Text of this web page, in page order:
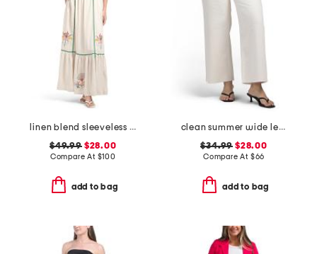
linen blend sleeveless embroidered maxi dress with rick rack trim
$49.99$28.00
Compare At $100
add to bag
clean summer wide leg jeans
$34.99 $28.00
Compare At $66
add to bag